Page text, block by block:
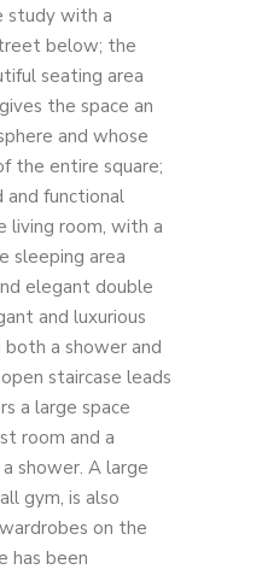
study with a
below; the
seating area
the space an
and whose
the entire square;
functional
living room, with a
sleeping area
elegant double
and luxurious
a shower and
staircase leads
a large space
room and a
shower. A large
gym, is also
on the
has been